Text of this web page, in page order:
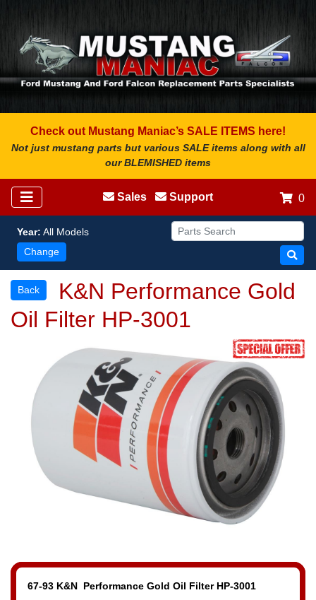
Check out Mustang Maniac’s SALE ITEMS here!
Not just mustang parts but various SALE items along with all
our BLEMISHED items
Sales Support 0
Year: All Models
Change
Back
K&N Performance Gold
Oil Filter HP-3001
67-93 K&N Performance Gold Oil Filter HP-3001